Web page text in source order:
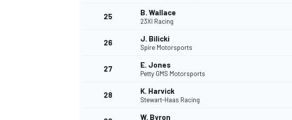
25 B. Wallace
23XI Racing
26 J. Bilicki
Spire Motorsports
27 E. Jones
Petty GMS Motorsports
28 K. Harvick
Stewart-Haas Racing
W. Byron